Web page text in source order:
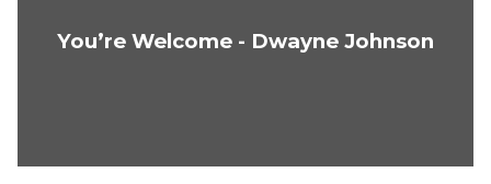
You’re Welcome - Dwayne Johnson